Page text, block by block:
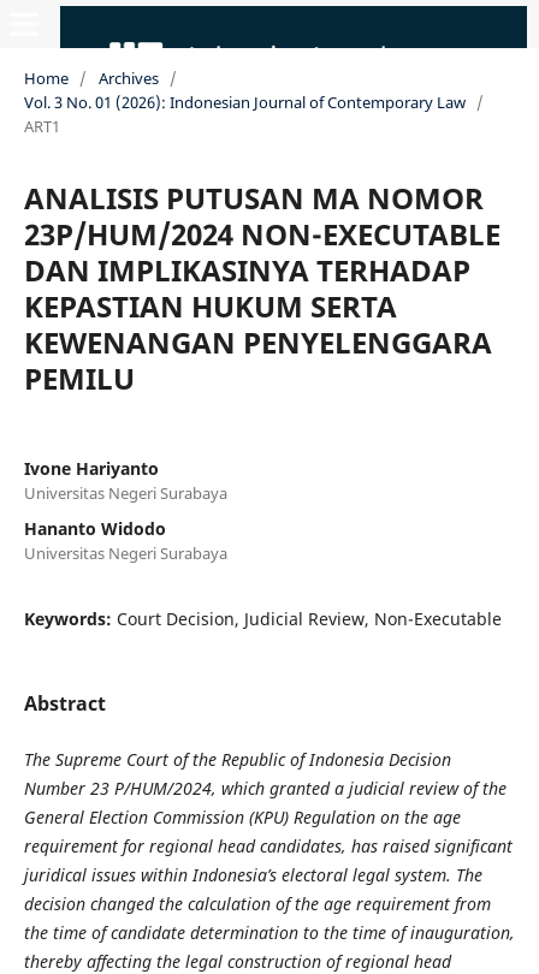
Home / Archives /
Vol. 3 No. 01 (2026): Indonesian Journal of Contemporary Law /
ART1
ANALISIS PUTUSAN MA NOMOR
23P/HUM/2024 NON-EXECUTABLE
DAN IMPLIKASINYA TERHADAP
KEPASTIAN HUKUM SERTA
KEWENANGAN PENYELENGGARA
PEMILU
Ivone Hariyanto
Universitas Negeri Surabaya
Hananto Widodo
Universitas Negeri Surabaya
Keywords: Court Decision, Judicial Review, Non-Executable
Abstract
The Supreme Court of the Republic of Indonesia Decision
Number 23 P/HUM/2024, which granted a judicial review of the
General Election Commission (KPU) Regulation on the age
requirement for regional head candidates, has raised significant
juridical issues within Indonesia’s electoral legal system. The
decision changed the calculation of the age requirement from
the time of candidate determination to the time of inauguration,
thereby affecting the legal construction of regional head